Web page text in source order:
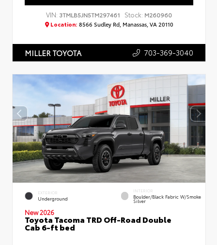
VIN: 3TMLB5JN5TM297461 Stock: M260960
Location: 8566 Sudley Rd, Manassas, VA 20110
MILLER TOYOTA 703-369-3040
EXTERIOR
Underground
INTERIOR
Boulder/Black Fabric W/Smoke
Silver
New 2026
Toyota Tacoma TRD Off-Road Double
Cab 6-ft bed